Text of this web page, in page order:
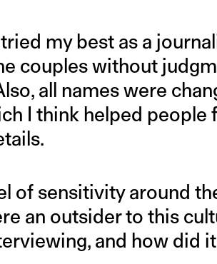
my best as a
couples without
all names were
I think helped people
of sensitivity around
an outsider to this
and how did it